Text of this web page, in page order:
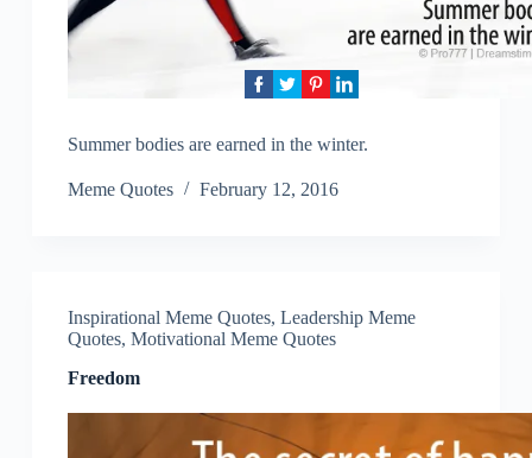
Summer bodies are earned in the winter.
Meme Quotes February 12, 2016
Inspirational Meme Quotes, Leadership Meme
Quotes, Motivational Meme Quotes
Freedom